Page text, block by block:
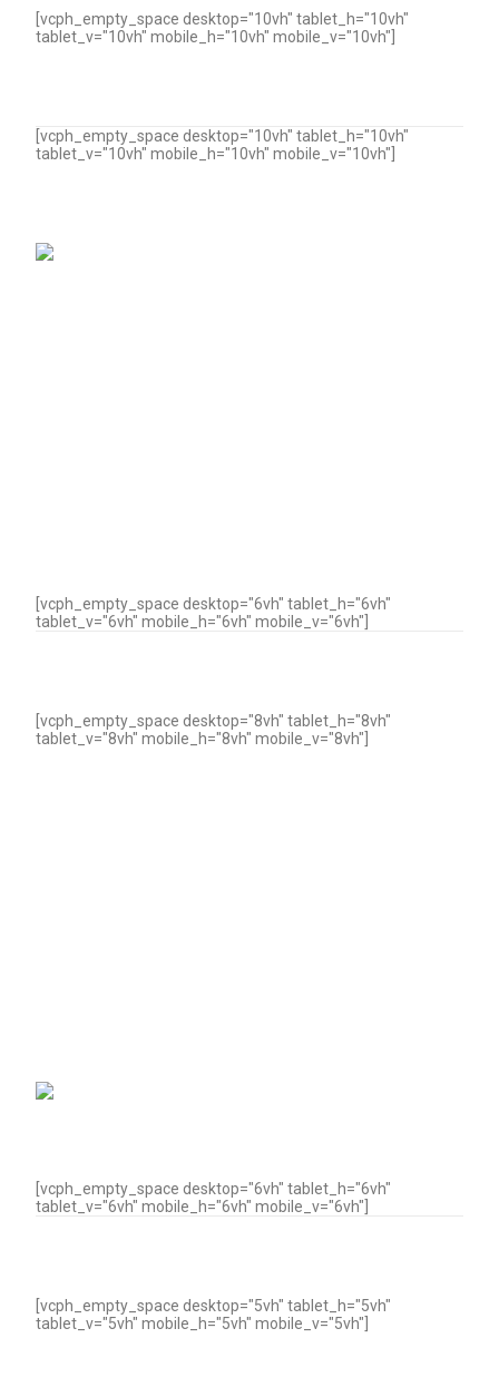
[vcph_empty_space desktop="10vh" tablet_h="10vh"
tablet_v="10vh" mobile_h="10vh" mobile_v="10vh"]
[vcph_empty_space desktop="10vh" tablet_h="10vh"
tablet_v="10vh" mobile_h="10vh" mobile_v="10vh"]
[vcph_empty_space desktop="6vh" tablet_h="6vh"
tablet_v="6vh" mobile_h="6vh" mobile_v="6vh"]
[vcph_empty_space desktop="8vh" tablet_h="8vh"
tablet_v="8vh" mobile_h="8vh" mobile_v="8vh"]
[vcph_empty_space desktop="6vh" tablet_h="6vh"
tablet_v="6vh" mobile_h="6vh" mobile_v="6vh"]
[vcph_empty_space desktop="5vh" tablet_h="5vh"
tablet_v="5vh" mobile_h="5vh" mobile_v="5vh"]